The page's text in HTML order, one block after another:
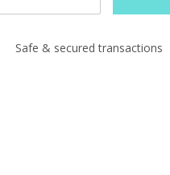
of of
Safe & secured transactions